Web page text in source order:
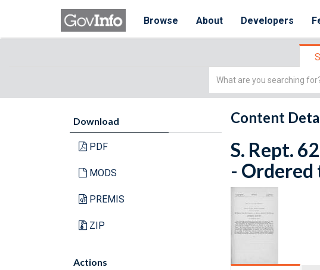
Browse About Developers
Simple
Download
PDF
MODS
PREMIS
ZIP
Actions
Content
S. Rept.
- Ordered